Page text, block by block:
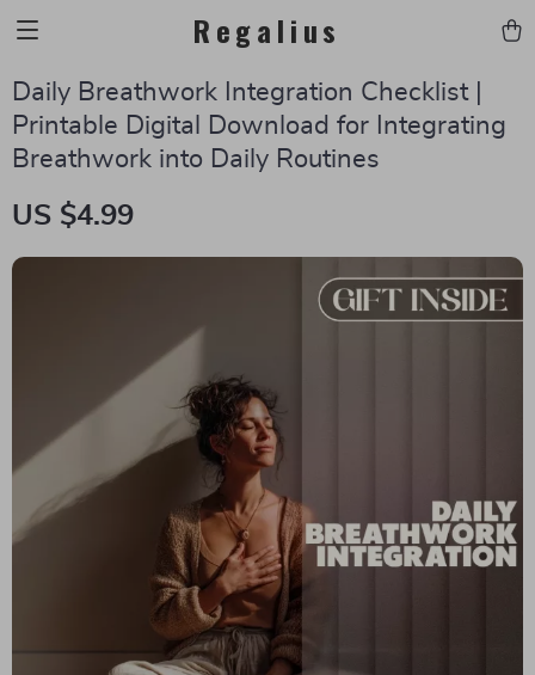
Regalius
Daily Breathwork Integration Checklist |
Printable Digital Download for Integrating
Breathwork into Daily Routines
US $4.99